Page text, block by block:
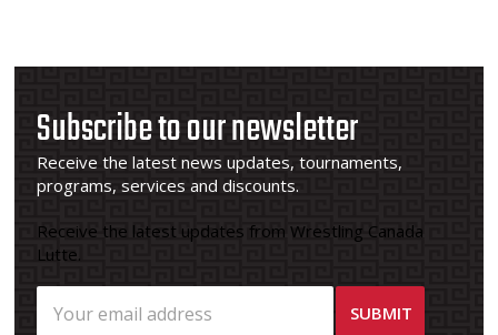
Subscribe to our newsletter
Receive the latest news updates, tournaments,
programs, services and discounts.
Receive the latest updates from Wrestling Canada
Lutte.